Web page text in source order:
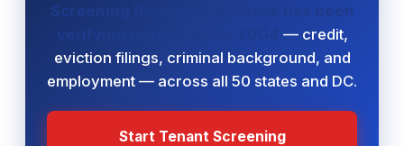
Screening Background Check has been
verifying renters since 2004
— credit,
eviction filings, criminal background, and
employment — across all 50 states and DC.
Start Tenant Screening